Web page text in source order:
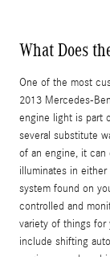
What Does
One of the most
2013 Mercedes-
engine light is part
several substitute
of an engine, it can
illuminates in
system found on
controlled and
variety of things for
include shifting